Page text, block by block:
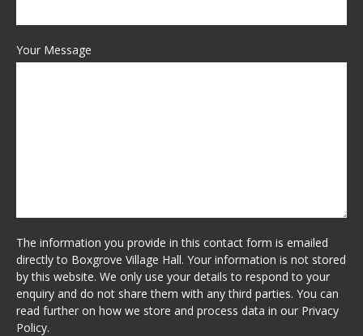
Your Message
The information you provide in this contact form is emailed
directly to Boxgrove Village Hall. Your information is not stored
by this website. We only use your details to respond to your
enquiry and do not share them with any third parties. You can
read further on how we store and process data in our Privacy
Policy.